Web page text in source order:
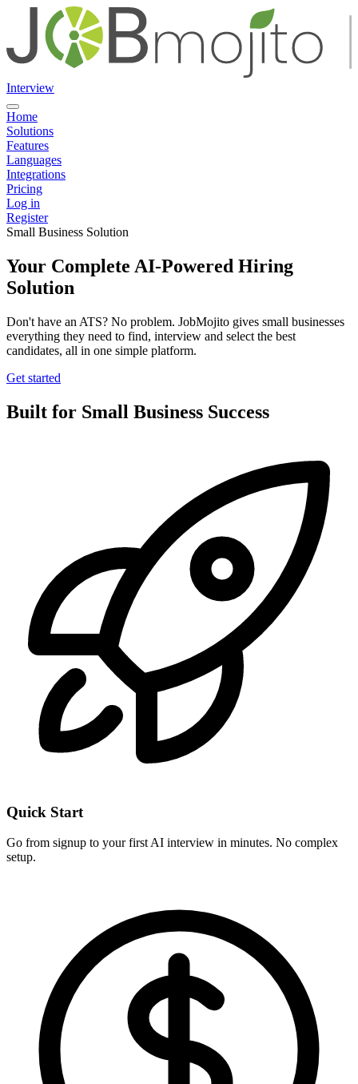
Interview
Home
Solutions
Features
Languages
Integrations
Pricing
Log in
Register
Small Business Solution
Your Complete AI-Powered Hiring
Solution
Don't have an ATS? No problem. JobMojito gives small businesses
everything they need to find, interview and select the best
candidates, all in one simple platform.
Get started
Built for Small Business Success
Quick Start
Go from signup to your first AI interview in minutes. No complex
setup.